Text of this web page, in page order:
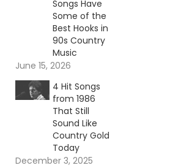
Songs Have
Some of the
Best Hooks in
90s Country
Music
June 15, 2026
4 Hit Songs
from 1986
That Still
Sound Like
Country Gold
Today
December 3, 2025